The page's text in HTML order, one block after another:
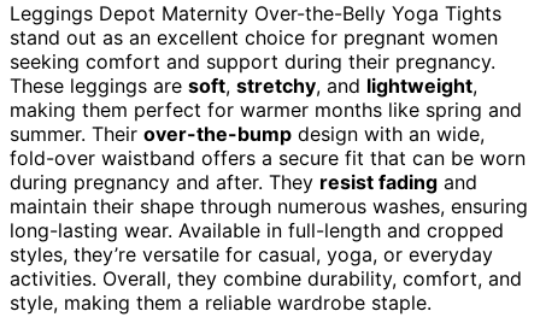
Leggings Depot Maternity Over-the-Belly Yoga Tights
stand out as an excellent choice for pregnant women
seeking comfort and support during their pregnancy.
These leggings are soft, stretchy, and lightweight,
making them perfect for warmer months like spring and
summer. Their over-the-bump design with an wide,
fold-over waistband offers a secure fit that can be worn
during pregnancy and after. They resist fading and
maintain their shape through numerous washes, ensuring
long-lasting wear. Available in full-length and cropped
styles, they’re versatile for casual, yoga, or everyday
activities. Overall, they combine durability, comfort, and
style, making them a reliable wardrobe staple.